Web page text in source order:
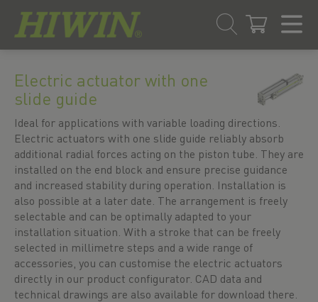
content
navigation
menu
Electric actuator with one
slide guide
Ideal for applications with variable loading directions.
Electric actuators with one slide guide reliably absorb
additional radial forces acting on the piston tube. They are
installed on the end block and ensure precise guidance
and increased stability during operation. Installation is
also possible at a later date. The arrangement is freely
selectable and can be optimally adapted to your
installation situation. With a stroke that can be freely
selected in millimetre steps and a wide range of
accessories, you can customise the electric actuators
directly in our product configurator. CAD data and
technical drawings are also available for download there.